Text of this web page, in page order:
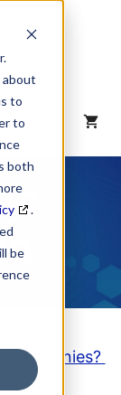
about
to
to
both
.
be
Companies?